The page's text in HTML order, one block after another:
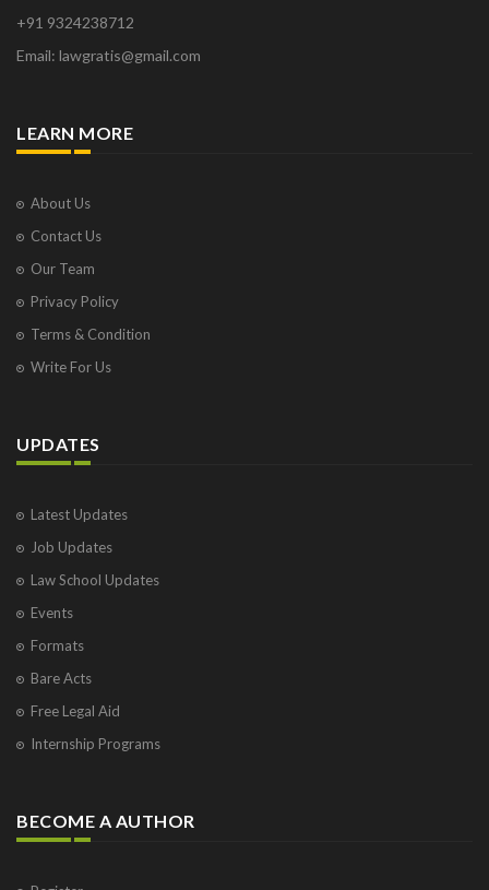
+91 9324238712
Email: lawgratis@gmail.com
LEARN MORE
About Us
Contact Us
Our Team
Privacy Policy
Terms & Condition
Write For Us
UPDATES
Latest Updates
Job Updates
Law School Updates
Events
Formats
Bare Acts
Free Legal Aid
Internship Programs
BECOME A AUTHOR